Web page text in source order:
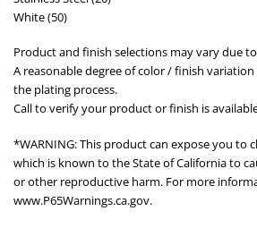
White (50)
Product and finish selections may vary due
A reasonable degree of color / finish
the plating process.
Call to verify your product or finish is
*WARNING: This product can expose you to
which is known to the State of California to
or other reproductive harm. For more
www.P65Warnings.ca.gov.